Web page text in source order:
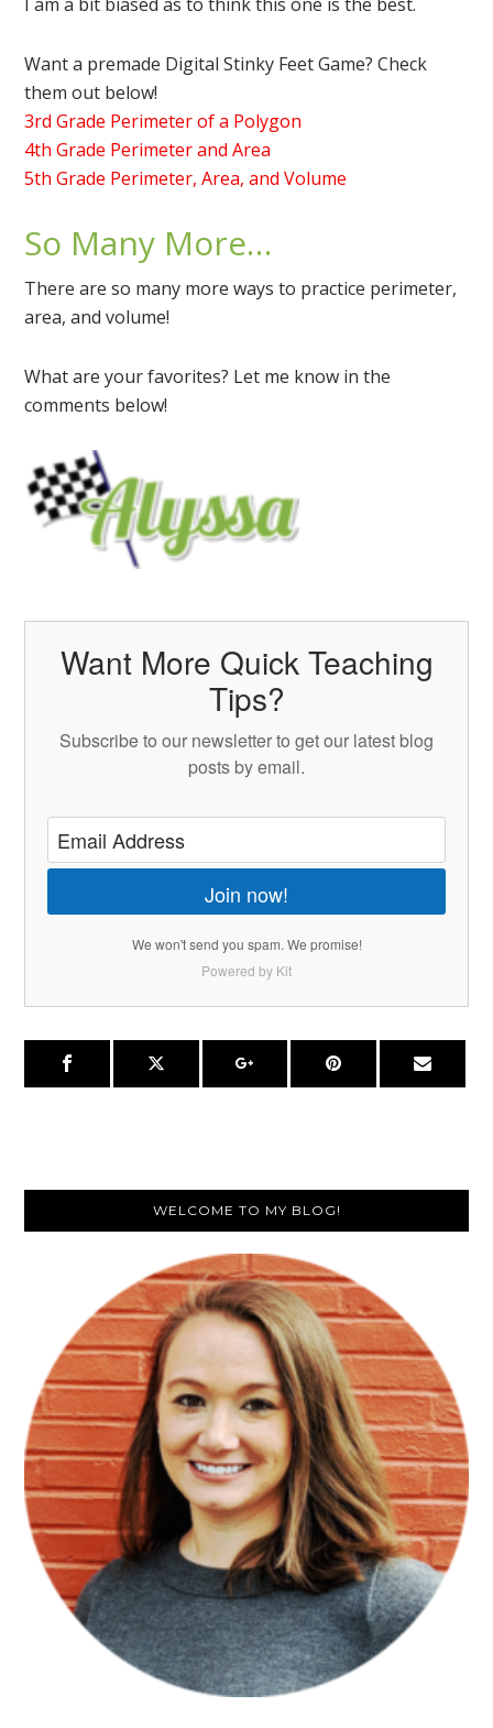
Want a premade Digital Stinky Feet Game? Check
them out below!
3rd Grade Perimeter of a Polygon
4th Grade Perimeter and Area
5th Grade Perimeter, Area, and Volume
So Many More…
There are so many more ways to practice perimeter,
area, and volume!
What are your favorites? Let me know in the
comments below!
Want More Quick Teaching
Tips?
Subscribe to our newsletter to get our latest blog
posts by email.
Join now!
We won't send you spam. We promise!
Powered by Kit
WELCOME TO MY BLOG!